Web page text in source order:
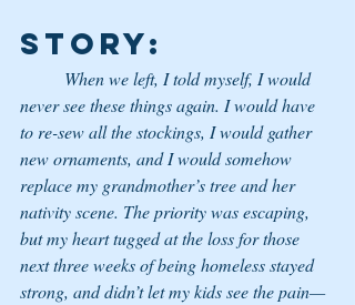
STORY:
never see these things again. I would have
to re-sew all the stockings, I would gather
new ornaments, and I would somehow
replace my grandmother’s tree and her
nativity scene. The priority was escaping,
but my heart tugged at the loss for those
next three weeks of being homeless stayed
strong, and didn’t let my kids see the pain—